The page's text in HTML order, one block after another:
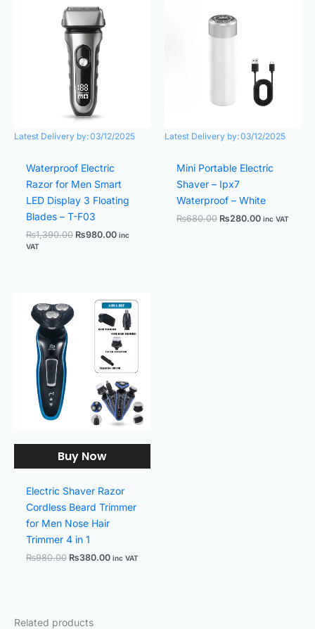
Latest Delivery by:03/12/2025
Waterproof Electric
Razor for Men Smart
LED Display 3 Floating
Blades – T-F03
₨1,390.00
price
₨1,390.00.
₨980.00 inc
VAT
Latest Delivery by:03/12/2025
Mini Portable Electric
Shaver – Ipx7
Waterproof – White
₨680.00
was:
₨680.00.
₨280.00 inc VAT
Buy Now
Electric Shaver Razor
Cordless Beard Trimmer
for Men Nose Hair
Trimmer 4 in 1
₨980.00
price
was:
₨980.00.
₨380.00
price
is:
₨380.00.
inc VAT
Related products